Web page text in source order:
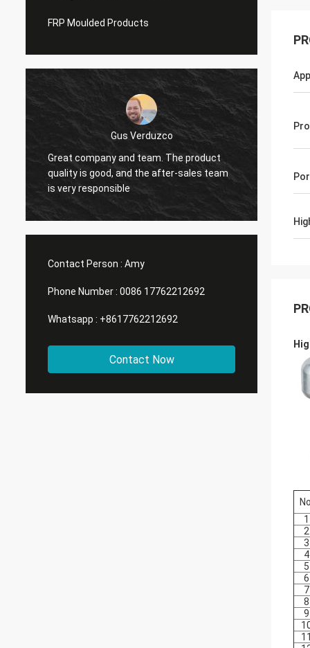
FRP Moulded Products
Edson Polli junior
excelente brillo, ahora a ver
funciónamiento
Contact Person : Amy
Phone Number : 0086 17762212692
Whatsapp : +8617762212692
Contact Now
No.
1
2
3
4
5
6
7
8
9
11